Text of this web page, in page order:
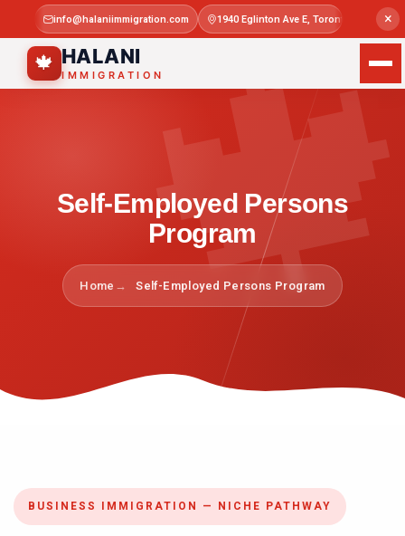
×
info@halaniimmigration.com 1940 Eglinton Ave E, Toronto, ON M1L
🍁 HALANI
IMMIGRATION
Self-Employed Persons
Program
Home Self-Employed Persons Program
BUSINESS IMMIGRATION — NICHE PATHWAY